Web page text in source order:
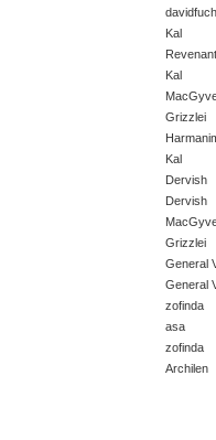
Kal
Kal
Grizzlei
Kal
Dervish
Dervish
Grizzlei
General
General
zofinda
asa
zofinda
Archilen